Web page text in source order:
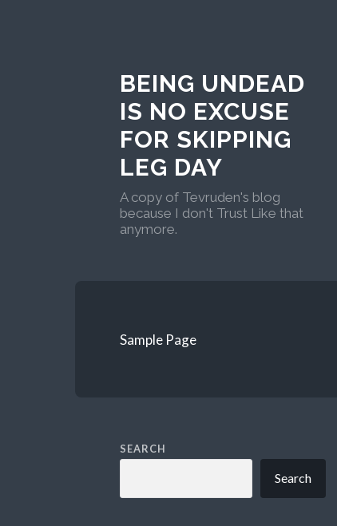
BEING UNDEAD
IS NO EXCUSE
FOR SKIPPING
LEG DAY
A copy of Tevruden's blog
because I don't Trust Like that
anymore.
Sample Page
SEARCH
Search